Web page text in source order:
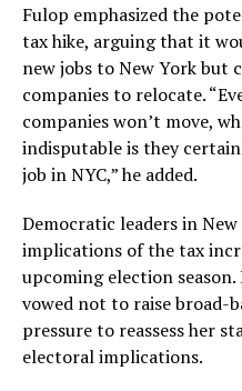
Fulop emphasized the
tax hike, arguing that it
new jobs to New York but
companies to relocate.
companies won’t move,
indisputable is they
job in NYC,” he added.
Democratic leaders in
implications of the tax
upcoming election
vowed not to raise broad-
pressure to reassess her
electoral implications.